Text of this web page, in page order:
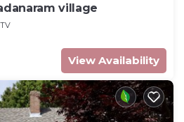
village
TV
View Availability